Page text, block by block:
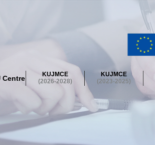
Centre
KUJMCE
(2026-2028)
KUJMCE
(2023-2025)
Organisation Location
2028)
KUJMCE Team
KUJMCE Distinguished
Workshop
Domestic Conference
2025)
KUJMCE Team
KUJMCE Distinguished